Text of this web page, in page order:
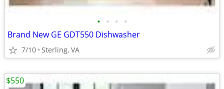
• • • •
Brand New GE GDT550 Dishwasher
7/10 Sterling, VA
$550